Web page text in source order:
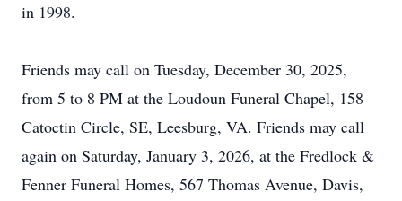
in 1998.
Friends may call on Tuesday, December 30, 2025,
from 5 to 8 PM at the Loudoun Funeral Chapel, 158
Catoctin Circle, SE, Leesburg, VA. Friends may call
again on Saturday, January 3, 2026, at the Fredlock &
Fenner Funeral Homes, 567 Thomas Avenue, Davis,